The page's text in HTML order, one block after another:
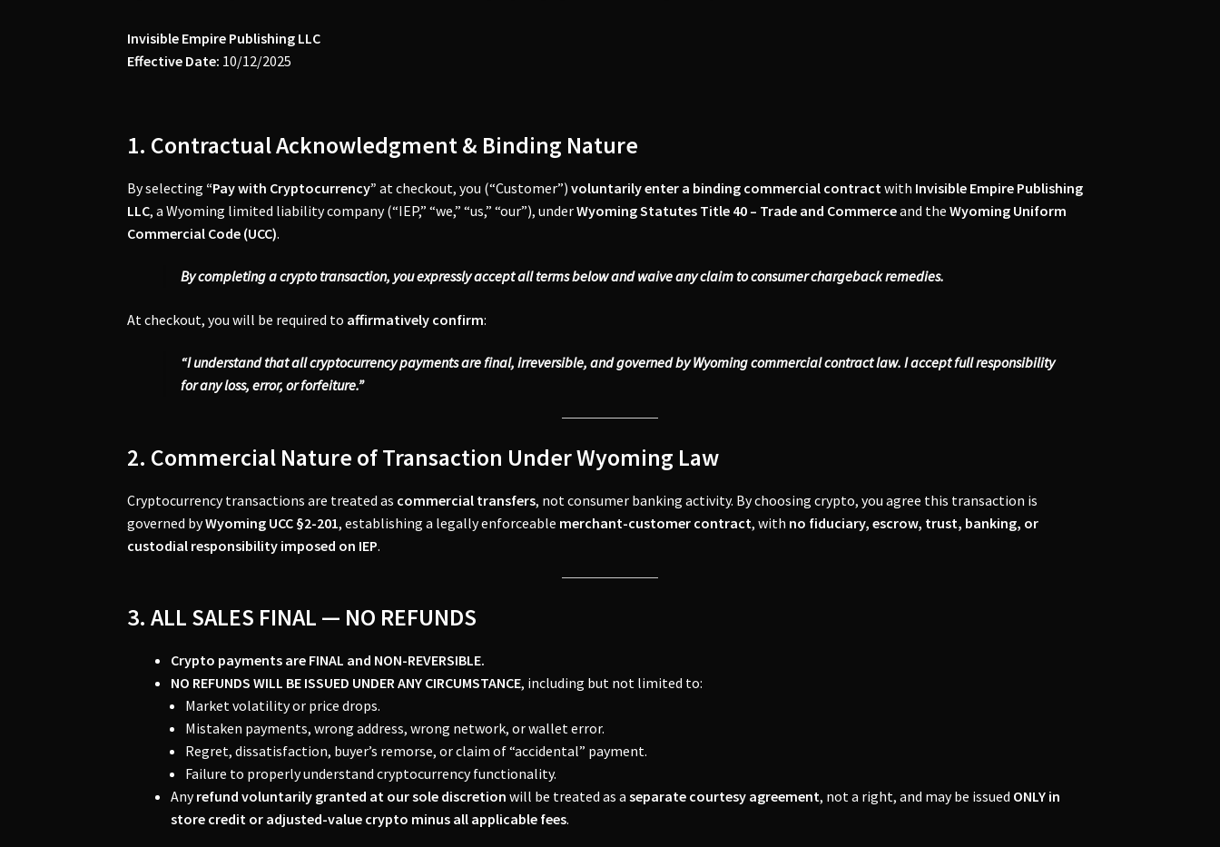
Invisible Empire Publishing LLC
Effective Date: 10/12/2025
1. Contractual Acknowledgment & Binding Nature
By selecting “Pay with Cryptocurrency” at checkout, you (“Customer”)voluntarily enter a binding commercial contract with Invisible Empire Publishing
LLC, a Wyoming limited liability company (“IEP,” “we,” “us,” “our”), underWyoming Statutes Title 40 – Trade and Commerceand theWyoming Uniform
Commercial Code (UCC).
By completing a crypto transaction, you expressly accept all terms below and waive any claim to consumer chargeback remedies.
At checkout, you will be required to affirmatively confirm:
“I understand that all cryptocurrency payments are final, irreversible, and governed by Wyoming commercial contract law. I accept full responsibility
for any loss, error, or forfeiture.”
2. Commercial Nature of Transaction Under Wyoming Law
Cryptocurrency transactions are treated as commercial transfers, not consumer banking activity. By choosing crypto, you agree this transaction is
governed byWyoming UCC §2-201, establishing a legally enforceable merchant-customer contract, with no fiduciary, escrow, trust, banking, or
custodial responsibility imposed on IEP.
3. ALL SALES FINAL — NO REFUNDS
Crypto payments are FINAL and NON-REVERSIBLE.
NO REFUNDS WILL BE ISSUED UNDER ANY CIRCUMSTANCE, including but not limited to:
Market volatility or price drops.
Mistaken payments, wrong address, wrong network, or wallet error.
Regret, dissatisfaction, buyer’s remorse, or claim of “accidental” payment.
Failure to properly understand cryptocurrency functionality.
Anyrefund voluntarily granted at our sole discretion will be treated as aseparate courtesy agreement, not a right, and may be issued ONLY in
store credit or adjusted-value crypto minus all applicable fees.